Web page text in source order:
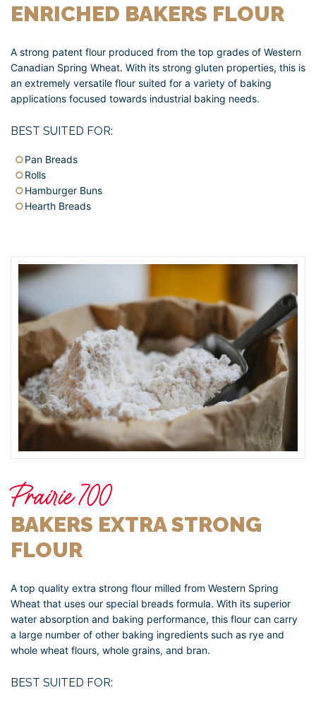
ENRICHED BAKERS FLOUR
A strong patent flour produced from the top grades of Western
Canadian Spring Wheat. With its strong gluten properties, this is
an extremely versatile flour suited for a variety of baking
applications focused towards industrial baking needs.
BEST SUITED FOR:
Pan Breads
Rolls
Hamburger Buns
Hearth Breads
Prairie 700
BAKERS EXTRA STRONG
FLOUR
A top quality extra strong flour milled from Western Spring
Wheat that uses our special breads formula. With its superior
water absorption and baking performance, this flour can carry
a large number of other baking ingredients such as rye and
whole wheat flours, whole grains, and bran.
BEST SUITED FOR: